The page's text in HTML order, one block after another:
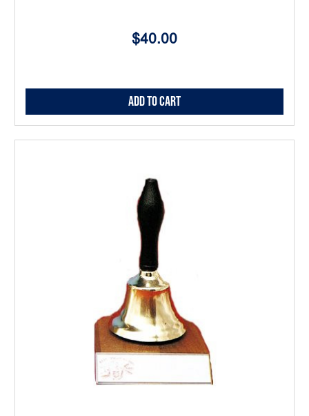
$40.00
Add to Cart